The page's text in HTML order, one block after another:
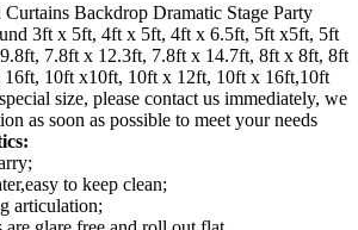
Backdrop Dramatic Stage Party
3ft x 5ft, 4ft x 5ft, 4ft x 6.5ft, 5ft x5ft, 5ft
7.8ft x 12.3ft, 7.8ft x 14.7ft, 8ft x 8ft, 8ft
10ft x10ft, 10ft x 12ft, 10ft x 16ft,10ft
size, please contact us immediately, we
as soon as possible to meet your needs
to keep clean;
articulation;